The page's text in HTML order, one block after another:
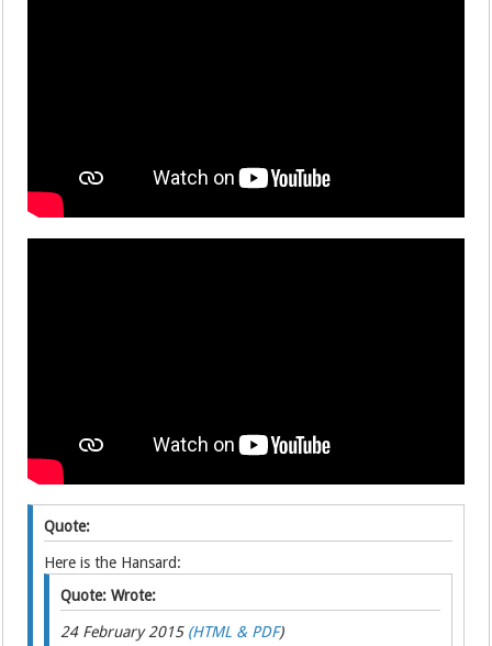
Quote:
Here is the Hansard:
Quote: Wrote:
24 February 2015 (HTML & PDF)